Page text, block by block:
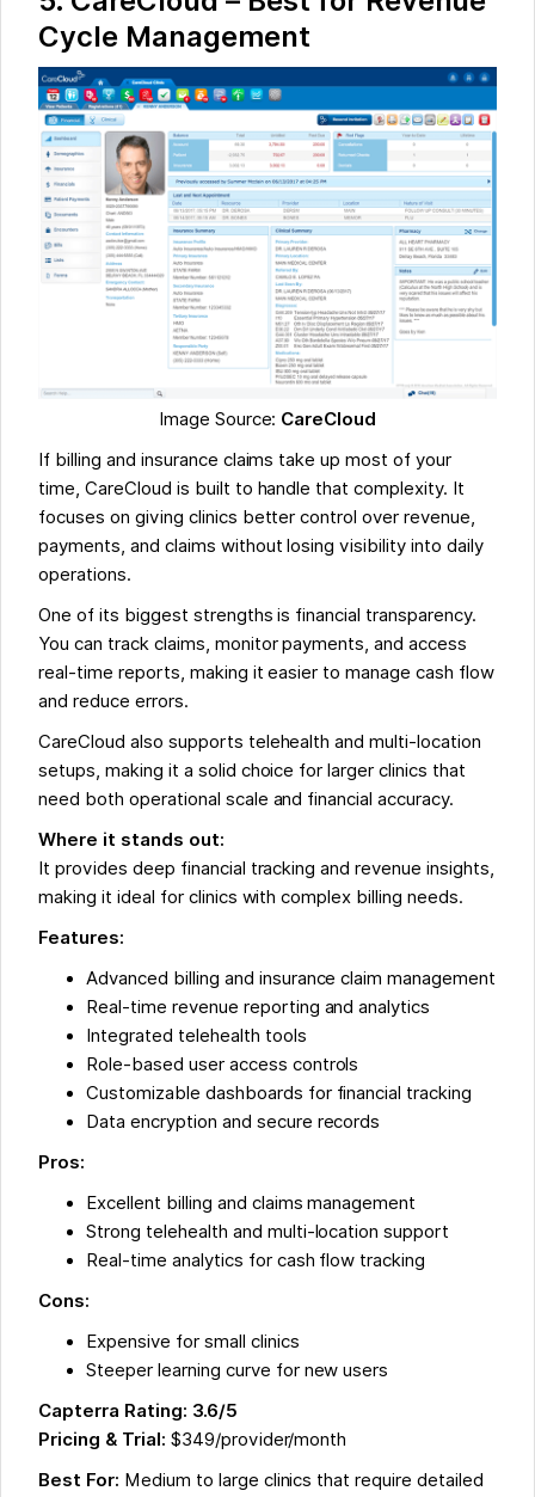
Cycle Management
Image Source: CareCloud
If billing and insurance claims take up most of your
time, CareCloud is built to handle that complexity. It
focuses on giving clinics better control over revenue,
payments, and claims without losing visibility into daily
operations.
One of its biggest strengths is financial transparency.
You can track claims, monitor payments, and access
real-time reports, making it easier to manage cash flow
and reduce errors.
CareCloud also supports telehealth and multi-location
setups, making it a solid choice for larger clinics that
need both operational scale and financial accuracy.
Where it stands out:
It provides deep financial tracking and revenue insights,
making it ideal for clinics with complex billing needs.
Features:
Advanced billing and insurance claim management
Real-time revenue reporting and analytics
Integrated telehealth tools
Role-based user access controls
Customizable dashboards for financial tracking
Data encryption and secure records
Pros:
Excellent billing and claims management
Strong telehealth and multi-location support
Real-time analytics for cash flow tracking
Cons:
Expensive for small clinics
Steeper learning curve for new users
Capterra Rating: 3.6/5
Pricing & Trial: $349/provider/month
Best For: Medium to large clinics that require detailed